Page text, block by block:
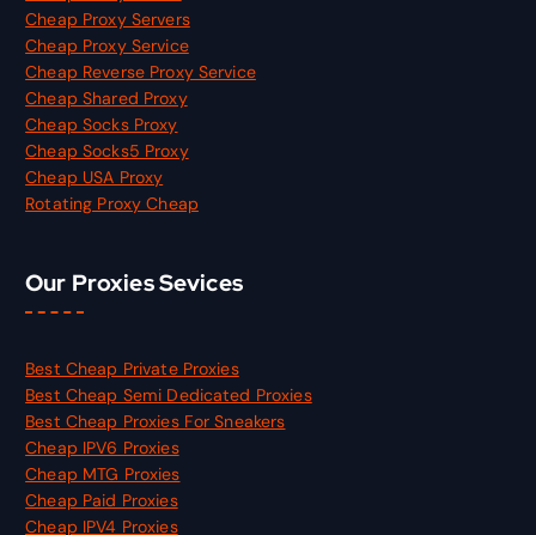
Cheap Proxy Servers
Cheap Proxy Service
Cheap Reverse Proxy Service
Cheap Shared Proxy
Cheap Socks Proxy
Cheap Socks5 Proxy
Cheap USA Proxy
Rotating Proxy Cheap
Our Proxies Sevices
Best Cheap Private Proxies
Best Cheap Semi Dedicated Proxies
Best Cheap Proxies For Sneakers
Cheap IPV6 Proxies
Cheap MTG Proxies
Cheap Paid Proxies
Cheap IPV4 Proxies